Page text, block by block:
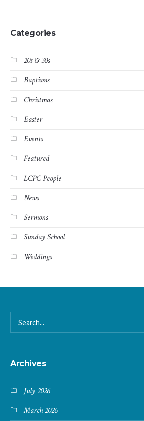
Categories
20s & 30s
Baptisms
Christmas
Easter
Events
Featured
LCPC People
News
Sermons
Sunday School
Weddings
Archives
July 2026
March 2026